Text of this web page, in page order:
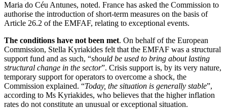
Maria do Céu Antunes, noted. France has asked the Commission to
authorise the introduction of short-term measures on the basis of
Article 26.2 of the EMFAF, relating to exceptional events.
The conditions have not been met. On behalf of the European
Commission, Stella Kyriakides felt that the EMFAF was a structural
support fund and as such, “should be used to bring about lasting
structural change in the sector”. Crisis support is, by its very nature,
temporary support for operators to overcome a shock, the
Commission explained. “Today, the situation is generally stable”,
according to Ms Kyriakides, who believes that the higher inflation
rates do not constitute an unusual or exceptional situation.